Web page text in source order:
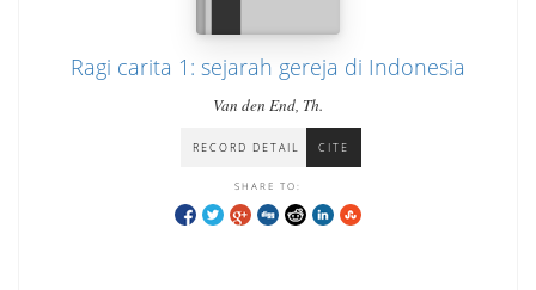
Ragi carita 1: sejarah gereja di Indonesia
Van den End, Th.
RECORD DETAIL CITE
SHARE TO: